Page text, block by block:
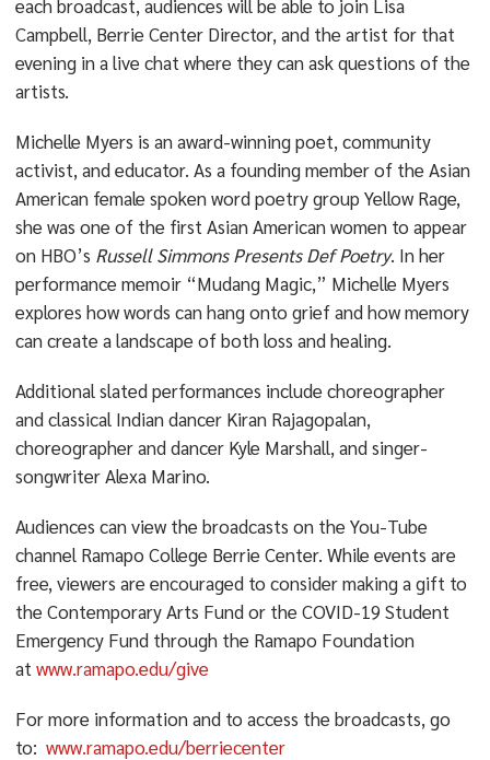
each broadcast, audiences will be able to join Lisa
Campbell, Berrie Center Director, and the artist for that
evening in a live chat where they can ask questions of the
artists.
Michelle Myers is an award-winning poet, community
activist, and educator. As a founding member of the Asian
American female spoken word poetry group Yellow Rage,
she was one of the first Asian American women to appear
on HBO’s Russell Simmons Presents Def Poetry. In her
performance memoir “Mudang Magic,” Michelle Myers
explores how words can hang onto grief and how memory
can create a landscape of both loss and healing.
Additional slated performances include choreographer
and classical Indian dancer Kiran Rajagopalan,
choreographer and dancer Kyle Marshall, and singer-
songwriter Alexa Marino.
Audiences can view the broadcasts on the You-Tube
channel Ramapo College Berrie Center. While events are
free, viewers are encouraged to consider making a gift to
the Contemporary Arts Fund or the COVID-19 Student
Emergency Fund through the Ramapo Foundation
at www.ramapo.edu/give
For more information and to access the broadcasts, go
to: www.ramapo.edu/berriecenter